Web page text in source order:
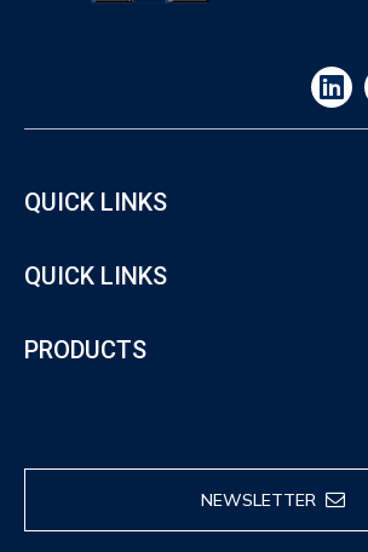
QUICK LINKS
QUICK LINKS
PRODUCTS
NEWSLETTER